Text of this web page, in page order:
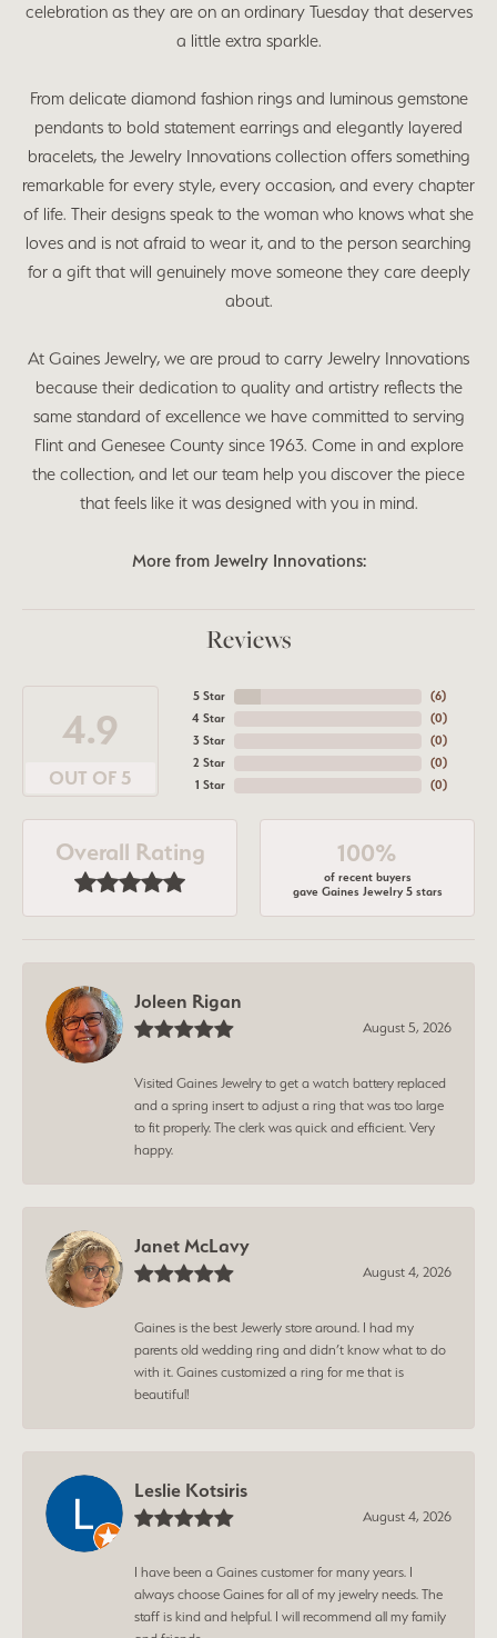
celebration as they are on an ordinary Tuesday that deserves
a little extra sparkle.
From delicate diamond fashion rings and luminous gemstone
pendants to bold statement earrings and elegantly layered
bracelets, the Jewelry Innovations collection offers something
remarkable for every style, every occasion, and every chapter
of life. Their designs speak to the woman who knows what she
loves and is not afraid to wear it, and to the person searching
for a gift that will genuinely move someone they care deeply
about.
At Gaines Jewelry, we are proud to carry Jewelry Innovations
because their dedication to quality and artistry reflects the
same standard of excellence we have committed to serving
Flint and Genesee County since 1963. Come in and explore
the collection, and let our team help you discover the piece
that feels like it was designed with you in mind.
More from Jewelry Innovations:
Reviews
4.9
OUT OF 5
5 Star
4 Star
3 Star
2 Star
1 Star
(9)
(0)
(0)
(0)
(0)
Overall Rating 100%
of recent buyers
gave Gaines Jewelry 5 stars
Joleen Rigan
August 5, 2026
Visited Gaines Jewelry to get a watch battery replaced
and a spring insert to adjust a ring that was too large
to fit properly. The clerk was quick and efficient. Very
happy.
Janet McLavy
August 4, 2026
Gaines is the best Jewerly store around. I had my
parents old wedding ring and didn’t know what to do
with it. Gaines customized a ring for me that is
beautiful!
Leslie Kotsiris
August 4, 2026
I have been a Gaines customer for many years. I
always choose Gaines for all of my jewelry needs. The
staff is kind and helpful. I will recommend all my family